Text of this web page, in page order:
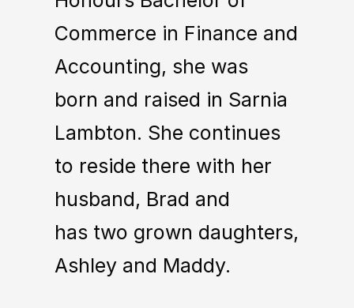
Commerce in Finance and
Accounting, she was
born and raised in Sarnia
Lambton. She continues
to reside there with her
husband, Brad and
has two grown daughters,
Ashley and Maddy.